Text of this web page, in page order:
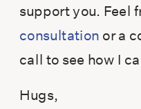
support you. Feel
consultation or a
call to see how I
Hugs,